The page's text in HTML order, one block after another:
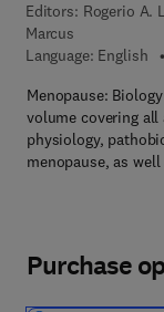
Editors: Rogerio A.
Marcus
Language: English
Menopause:
volume covering
physiology,
menopause, as
Purchase